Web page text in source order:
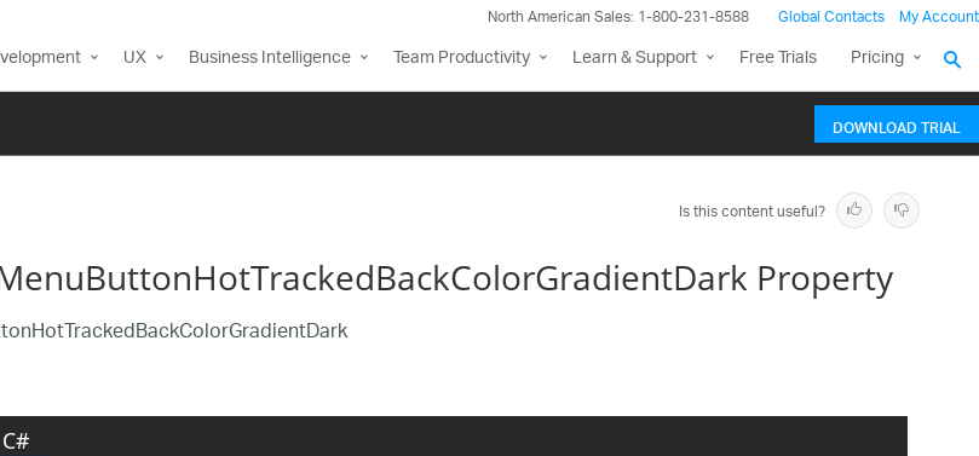
North American Sales: 1-800-231-8588 Global Contacts My Account
UX Business Intelligence Team Productivity Learn & Support Free Trials Pricing
DOWNLOAD TRIAL
Is this content useful?
Property
C#